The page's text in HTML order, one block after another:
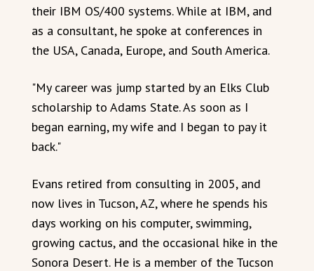
their IBM OS/400 systems. While at IBM, and
as a consultant, he spoke at conferences in
the USA, Canada, Europe, and South America.
"My career was jump started by an Elks Club
scholarship to Adams State. As soon as I
began earning, my wife and I began to pay it
back."
Evans retired from consulting in 2005, and
now lives in Tucson, AZ, where he spends his
days working on his computer, swimming,
growing cactus, and the occasional hike in the
Sonora Desert. He is a member of the Tucson